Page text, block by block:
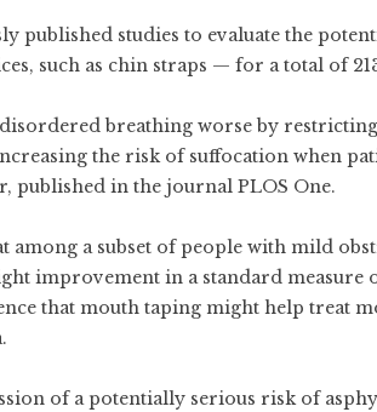
published studies to evaluate the
such as chin straps — for a total of
disordered breathing worse by
the risk of suffocation when
published in the journal PLOS One.
among a subset of people with mild
improvement in a standard measure
that mouth taping might help treat
of a potentially serious risk of